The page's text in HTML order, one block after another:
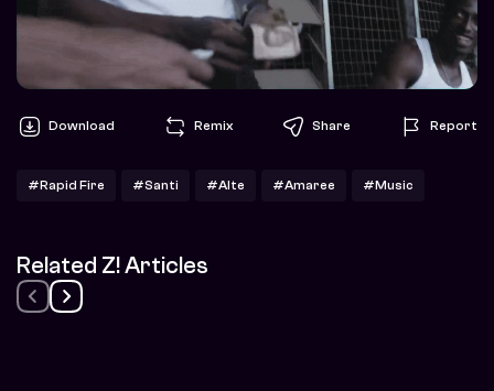
Download Remix Share Report
#Rapid Fire #Santi #Alte #Amaree #Music
Related Z! Articles